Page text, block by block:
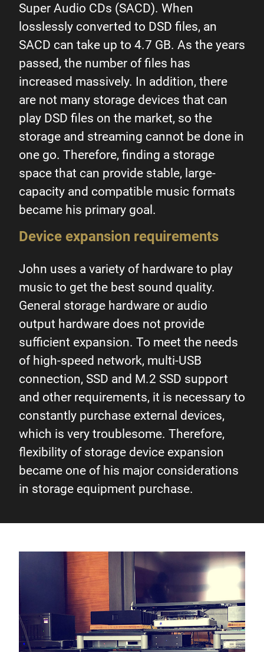
Super Audio CDs (SACD). When
losslessly converted to DSD files, an
SACD can take up to 4.7 GB. As the years
passed, the number of files has
increased massively. In addition, there
are not many storage devices that can
play DSD files on the market, so the
storage and streaming cannot be done in
one go. Therefore, finding a storage
space that can provide stable, large-
capacity and compatible music formats
became his primary goal.
Device expansion requirements
John uses a variety of hardware to play
music to get the best sound quality.
General storage hardware or audio
output hardware does not provide
sufficient expansion. To meet the needs
of high-speed network, multi-USB
connection, SSD and M.2 SSD support
and other requirements, it is necessary to
constantly purchase external devices,
which is very troublesome. Therefore,
flexibility of storage device expansion
became one of his major considerations
in storage equipment purchase.